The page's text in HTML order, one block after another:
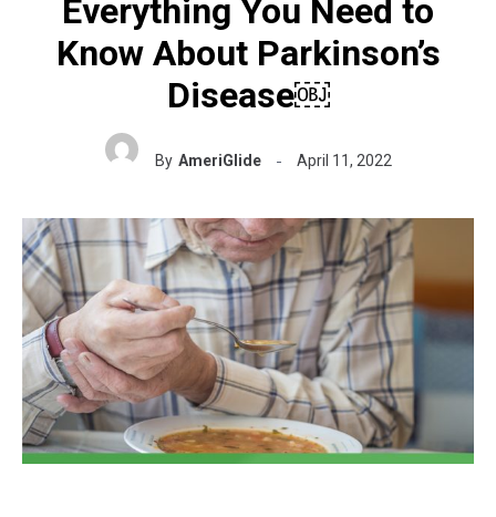
Everything You Need to
Know About Parkinson’s
Disease￼
By AmeriGlide April 11, 2022